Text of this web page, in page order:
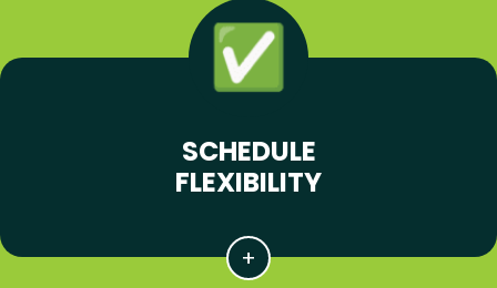
SCHEDULE
FLEXIBILITY